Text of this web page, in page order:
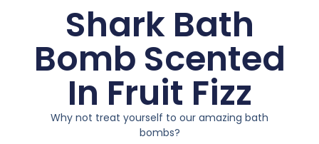
Shark Bath
Bomb Scented
In Fruit Fizz
Why not treat yourself to our amazing bath
bombs?